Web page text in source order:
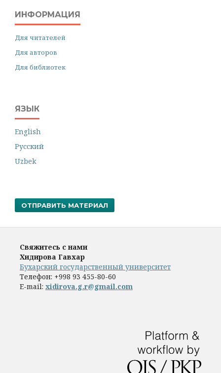
ИНФОРМАЦИЯ
Для читателей
Для авторов
Для библиотек
ЯЗЫК
English
Русский
Uzbek
ОТПРАВИТЬ МАТЕРИАЛ
Свяжитесь с нами
Хидирова Гавхар
Бухарский государственный университет
Телефон: +998 93 455-80-60
E-mail: xidirova.g.r@gmail.com